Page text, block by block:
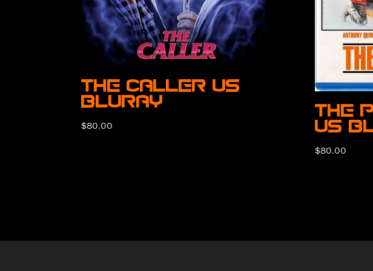
The Caller US
BluRay
$80.00
The
US
$80.00